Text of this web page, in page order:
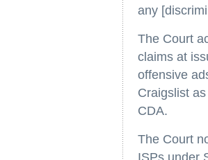
any
The Court
claims at
offensive
Craigslist
CDA.
The Court
ISPs under